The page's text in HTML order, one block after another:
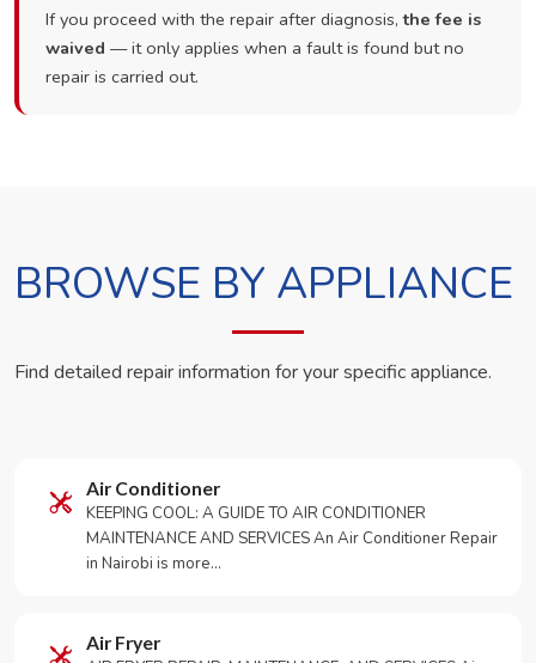
If you proceed with the repair after diagnosis,the fee is
waived — it only applies when a fault is found but no
repair is carried out.
BROWSE BY APPLIANCE
Find detailed repair information for your specific appliance.
Air Conditioner
KEEPING COOL: A GUIDE TO AIR CONDITIONER
MAINTENANCE AND SERVICES An Air Conditioner Repair
in Nairobi is more…
Air Fryer